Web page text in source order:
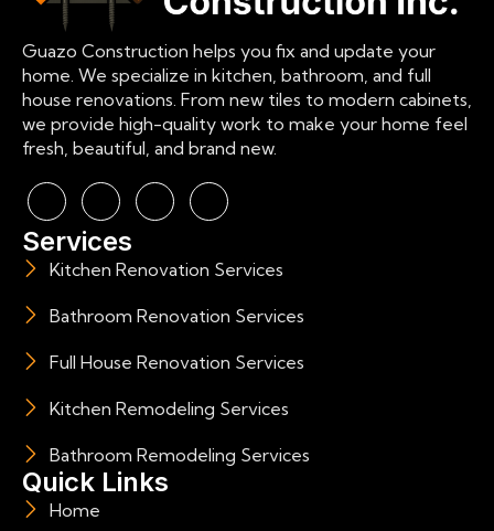
Guazo Construction helps you fix and update your
home. We specialize in kitchen, bathroom, and full
house renovations. From new tiles to modern cabinets,
we provide high-quality work to make your home feel
fresh, beautiful, and brand new.
Services
Kitchen Renovation Services
Bathroom Renovation Services
Full House Renovation Services
Kitchen Remodeling Services
Bathroom Remodeling Services
Quick Links
Home